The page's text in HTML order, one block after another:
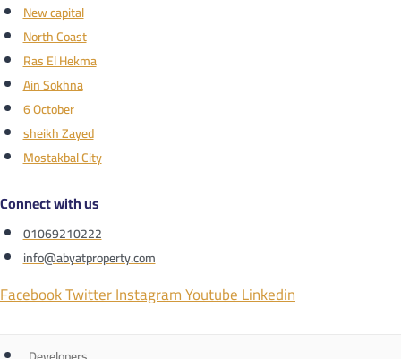
New capital
North Coast
Ras El Hekma
Ain Sokhna
6 October
sheikh Zayed
Mostakbal City
Connect with us
01069210222
info@abyatproperty.com
FacebookTwitterInstagramYoutubeLinkedin